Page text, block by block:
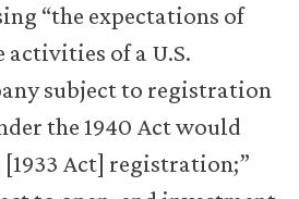
“the expectations of
of a U.S.
subject to registration
the 1940 Act would
[1933 Act] registration;”